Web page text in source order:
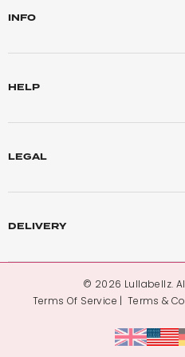
INFO
HELP
LEGAL
DELIVERY
© 2026 Lullabellz.
Terms Of Service
Terms &